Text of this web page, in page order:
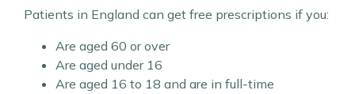
Patients in England can get free prescriptions if you:
Are aged 60 or over
Are aged under 16
Are aged 16 to 18 and are in full-time